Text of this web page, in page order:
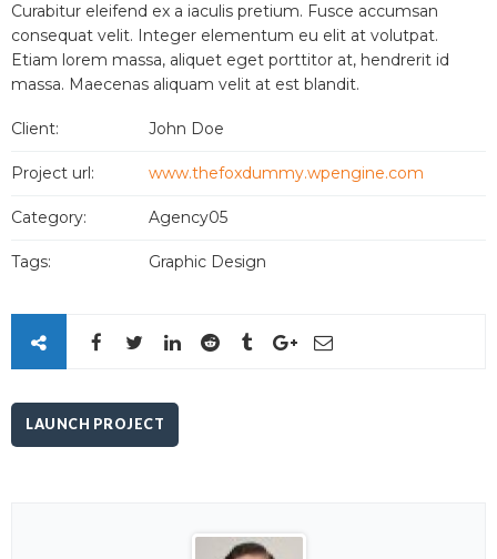
Curabitur eleifend ex a iaculis pretium. Fusce accumsan
consequat velit. Integer elementum eu elit at volutpat.
Etiam lorem massa, aliquet eget porttitor at, hendrerit id
massa. Maecenas aliquam velit at est blandit.
Client: John Doe
Project url: www.thefoxdummy.wpengine.com
Category: Agency05
Tags: Graphic Design
LAUNCH PROJECT